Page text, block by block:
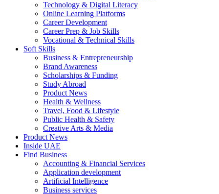
Technology & Digital Literacy
Online Learning Platforms
Career Development
Career Prep & Job Skills
Vocational & Technical Skills
Soft Skills
Business & Entrepreneurship
Brand Awareness
Scholarships & Funding
Study Abroad
Product News
Health & Wellness
Travel, Food & Lifestyle
Public Health & Safety
Creative Arts & Media
Product News
Inside UAE
Find Business
Accounting & Financial Services
Application development
Artificial Intelligence
Business services